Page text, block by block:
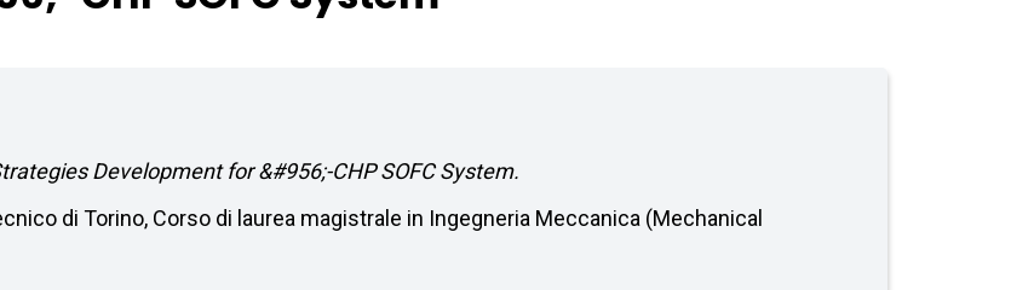
Development for &#956;-CHP SOFC System.
di Torino, Corso di laurea magistrale in Ingegneria Meccanica (Mechanical